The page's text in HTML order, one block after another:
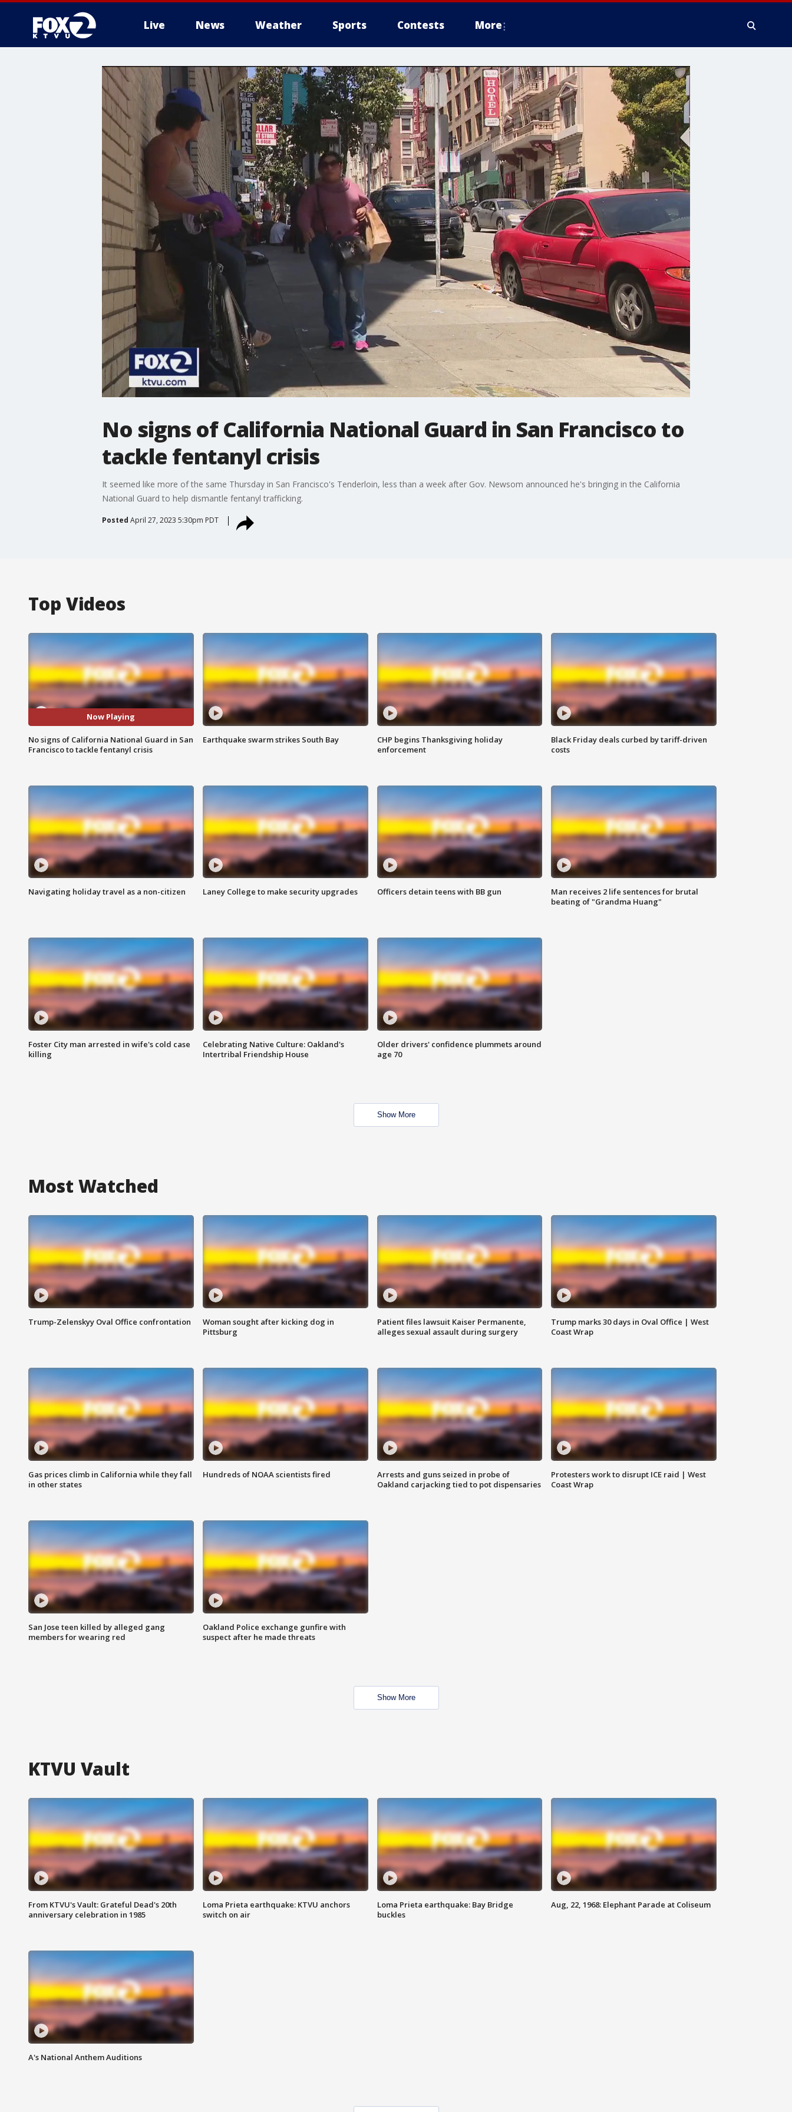
Live News Weather Sports Contests More
No signs of California National Guard in San Francisco to
tackle fentanyl crisis
It seemed like more of the same Thursday in San Francisco's Tenderloin, less than a week after Gov. Newsom announced he's bringing in the California
National Guard to help dismantle fentanyl trafficking.
Posted April 27, 2023 5:30pm PDT
Top Videos
Now Playing
No signs of California National Guard in San
Francisco to tackle fentanyl crisis
Earthquake swarm strikes South Bay
CHP begins Thanksgiving holiday
enforcement
Black Friday deals curbed by tariff-driven
costs
Navigating holiday travel as a non-citizen Laney College to make security upgrades Officers detain teens with BB gun
Man receives 2 life sentences for brutal
beating of "Grandma Huang"
Foster City man arrested in wife's cold case
killing
Celebrating Native Culture: Oakland's
Intertribal Friendship House
Older drivers' confidence plummets around
age 70
Show More
Most Watched
Trump-Zelenskyy Oval Office confrontation
Woman sought after kicking dog in
Pittsburg
Patient files lawsuit Kaiser Permanente,
alleges sexual assault during surgery
Trump marks 30 days in Oval Office | West
Coast Wrap
Gas prices climb in California while they fall
in other states
Hundreds of NOAA scientists fired
Arrests and guns seized in probe of
Oakland carjacking tied to pot dispensaries
Protesters work to disrupt ICE raid | West
Coast Wrap
San Jose teen killed by alleged gang
members for wearing red
Oakland Police exchange gunfire with
suspect after he made threats
Show More
KTVU Vault
From KTVU's Vault: Grateful Dead's 20th
anniversary celebration in 1985
Loma Prieta earthquake: KTVU anchors
switch on air
Loma Prieta earthquake: Bay Bridge
buckles
Aug, 22, 1968: Elephant Parade at Coliseum
A's National Anthem Auditions